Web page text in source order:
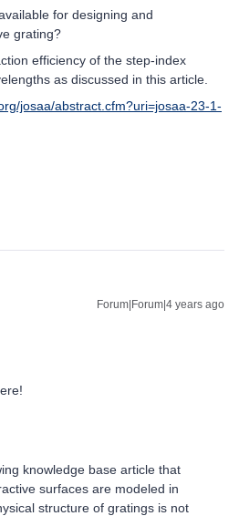
for designing and
grating?
efficiency of the step-index
as discussed in this article.
josaa/abstract.cfm?uri=josaa-23-1-
Forum|Forum|4 years ago
knowledge base article that
surfaces are modeled in
structure of gratings is not